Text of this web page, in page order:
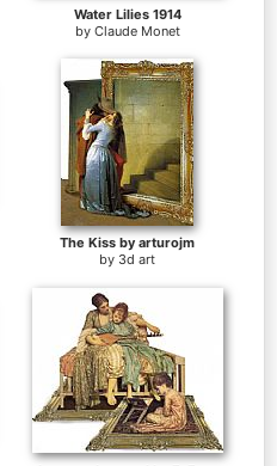
Water Lilies 1914
by Claude Monet
The Kiss by arturojm
by 3d art